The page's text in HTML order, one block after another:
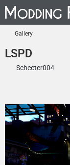
Gallery
LSPD
Schecter004